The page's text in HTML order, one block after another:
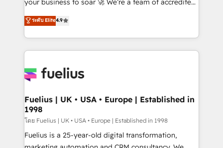
𝗳𝗼𝗿 𝘁𝗵𝗲 𝗻𝗲𝘅𝘁 𝘀𝘁𝗲𝗽? Click the 👈 '𝗖𝗼𝗻𝘁𝗮𝗰𝘁
𝗯𝘂𝘀𝗶𝗻𝗲𝘀𝘀' button to get in touch (𝘸𝘦'𝘳𝘦 𝘴𝘶𝘱𝘦𝘳
your business to soar 🚀 We’re a team of accredited
HubSpot experts ready to help you. We can
implement the platform into complex business
environments, optimise what you've got and make
sure you can actually use it, build your website in
for you and execute it on HubSpot. We are on the
framework, meaning we've been accredited by
HubSpot and vetted by the CCS, which means we
can support public sector companies as well the
other ones listed in our profile. Our services: -
HubSpot implementation - HubSpot CMS website
ระดับ Elite4.9
Fuelius | UK • USA • Europe | Established in
1998
โดย Fuelius | UK • USA • Europe | Established in 1998
Fuelius is a 25-year-old digital transformation,